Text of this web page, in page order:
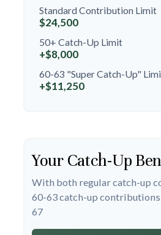
Standard Contribution Limit
$24,500
50+ Catch-Up Limit
+$8,000
60-63 "Super Catch-Up"
+$11,250
Your Catch-Up
With both regular catch-up
60-63 catch-up contributions
67